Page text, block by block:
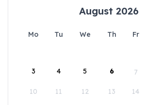
August 2026
Mo Tu We Th Fr
3 4 5 6 7
10 11 12 13 14